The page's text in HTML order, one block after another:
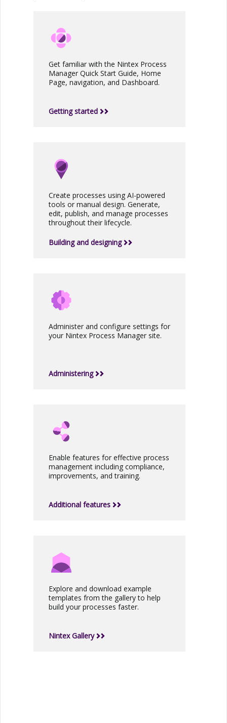
Get familiar with the Nintex Process
Manager Quick Start Guide, Home
Page, navigation, and Dashboard.
Getting started
Create processes using AI-powered
tools or manual design. Generate,
edit, publish, and manage processes
throughout their lifecycle.
Building and designing
Administer and configure settings for
your Nintex Process Manager site.
Administering
Enable features for effective process
management including compliance,
improvements, and training.
Additional features
Explore and download example
templates from the gallery to help
build your processes faster.
Nintex Gallery